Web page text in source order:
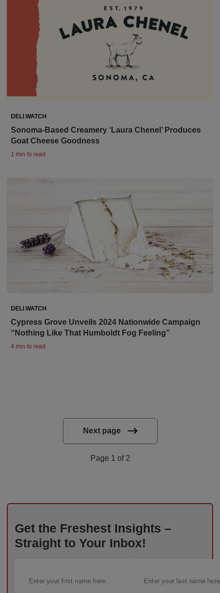
DELI WATCH
Sonoma-Based Creamery ‘Laura Chenel’ Produces
Goat Cheese Goodness
1 min to read
DELI WATCH
Cypress Grove Unveils 2024 Nationwide Campaign
“Nothing Like That Humboldt Fog Feeling”
4 min to read
Next page
Page 1 of 2
Get the Freshest Insights –
Straight to Your Inbox!